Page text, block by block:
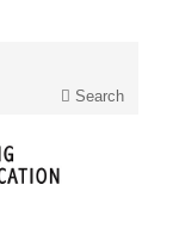
Search